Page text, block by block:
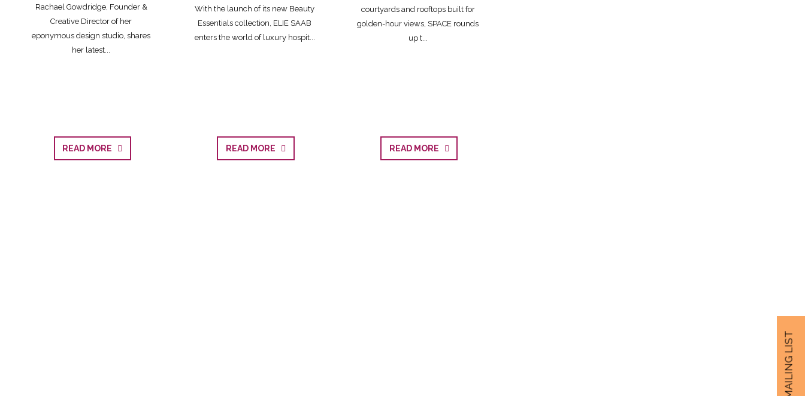
Rachael Gowdridge, Founder &
Creative Director of her
eponymous design studio, shares
her latest...
READ MORE
With the launch of its new Beauty
Essentials collection, ELIE SAAB
enters the world of luxury hospit...
READ MORE
courtyards and rooftops built for
golden-hour views, SPACE rounds
up t...
READ MORE